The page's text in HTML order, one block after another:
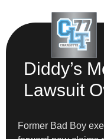
Diddy’s
Lawsuit
Former Bad Boy